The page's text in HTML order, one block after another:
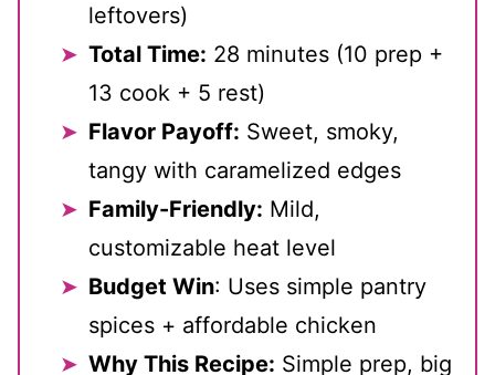
leftovers)
Total Time: 28 minutes (10 prep +
13 cook + 5 rest)
Flavor Payoff: Sweet, smoky,
tangy with caramelized edges
Family-Friendly: Mild,
customizable heat level
Budget Win: Uses simple pantry
spices + affordable chicken
Why This Recipe: Simple prep, big